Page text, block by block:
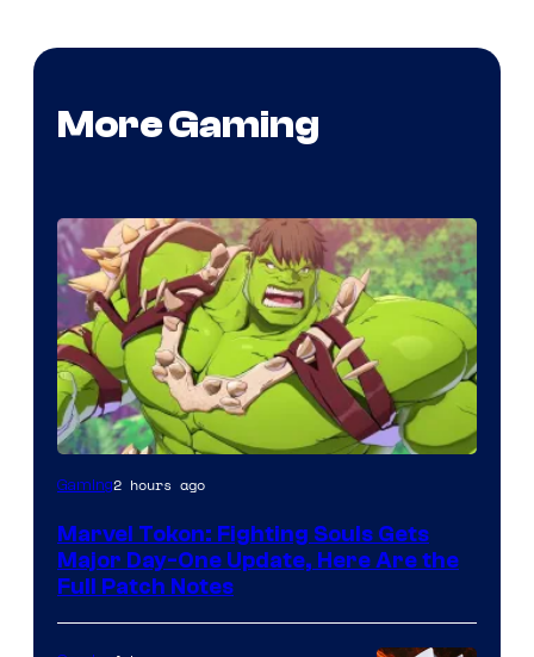
More Gaming
Gaming2 hours ago
Marvel Tokon: Fighting Souls Gets
Major Day-One Update, Here Are the
Full Patch Notes